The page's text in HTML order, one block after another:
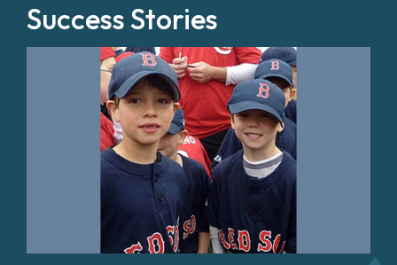
Success Stories